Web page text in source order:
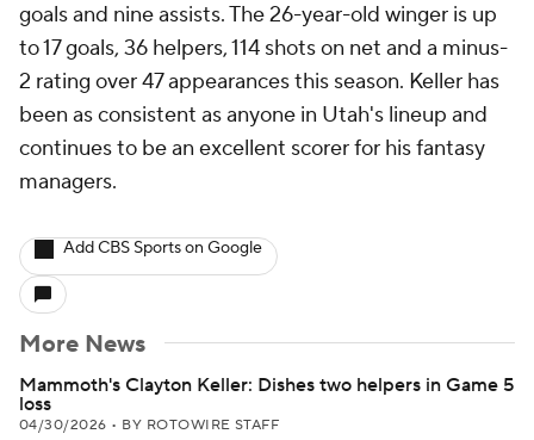
goals and nine assists. The 26-year-old winger is up
to 17 goals, 36 helpers, 114 shots on net and a minus-
2 rating over 47 appearances this season. Keller has
been as consistent as anyone in Utah's lineup and
continues to be an excellent scorer for his fantasy
managers.
Add CBS Sports on Google
More News
Mammoth's Clayton Keller: Dishes two helpers in Game 5
loss
04/30/2026 • BY ROTOWIRE STAFF